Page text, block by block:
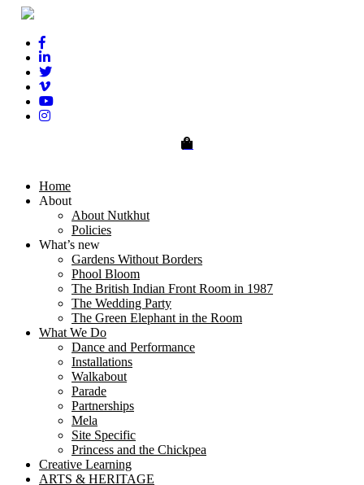
0
Home
About
About Nutkhut
Policies
What’s new
Gardens Without Borders
Phool Bloom
The British Indian Front Room in 1987
The Wedding Party
The Green Elephant in the Room
What We Do
Dance and Performance
Installations
Walkabout
Parade
Partnerships
Mela
Site Specific
Princess and the Chickpea
Creative Learning
ARTS & HERITAGE